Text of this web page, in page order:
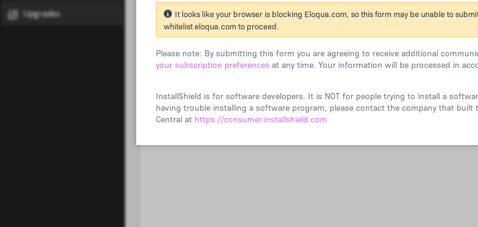
It looks like your browser is blocking Eloqua.com, so this form may be unable to
whitelist eloqua.com to proceed.
Please note: By submitting this form you are agreeing to receive additional
your subscription preferences at any time. Your information will be processed in
InstallShield is for software developers. It is NOT for people trying to install a
having trouble installing a software program, please contact the company that
Central at https://consumer.installshield.com